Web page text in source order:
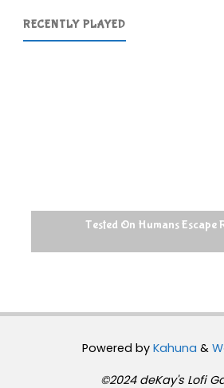
RECENTLY PLAYED
Tested On Humans Escape
Powered byKahuna &
©2024 deKay's Lofi